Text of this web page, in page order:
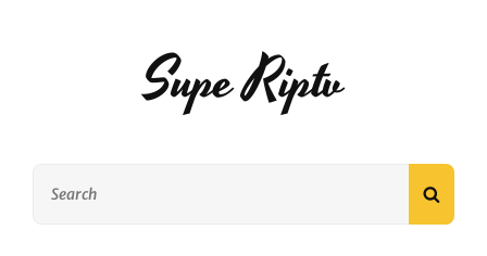
Supe Riptv